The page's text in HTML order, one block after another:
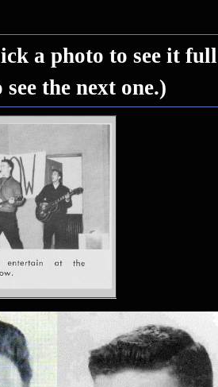
a photo to see it
the next one.)